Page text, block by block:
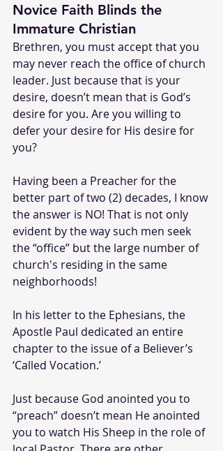
Novice Faith Blinds the
Immature Christian
Brethren, you must accept that you
may never reach the office of church
leader. Just because that is your
desire, doesn’t mean that is God’s
desire for you. Are you willing to
defer your desire for His desire for
you?
Having been a Preacher for the
better part of two (2) decades, I know
the answer is NO! That is not only
evident by the way such men seek
the “office” but the large number of
church's residing in the same
neighborhoods!
In his letter to the Ephesians, the
Apostle Paul dedicated an entire
chapter to the issue of a Believer’s
‘Called Vocation.’
Just because God anointed you to
“preach” doesn’t mean He anointed
you to watch His Sheep in the role of